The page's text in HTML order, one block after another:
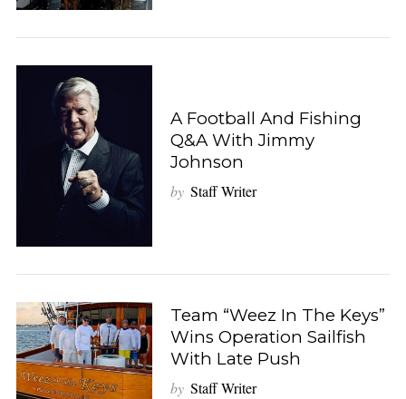
A Football And Fishing
Q&A With Jimmy
Johnson
by Staff Writer
Team “Weez In The Keys”
Wins Operation Sailfish
With Late Push
by Staff Writer